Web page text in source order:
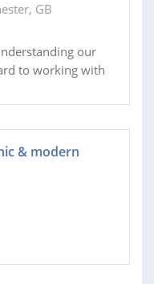
GB
our
to working with
& modern